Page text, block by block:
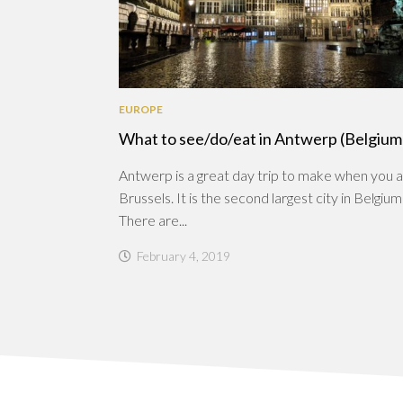
EUROPE
What to see/do/eat in Antwerp
Antwerp is a great day trip to make when you
Brussels. It is the second largest city in
There are...
February 4, 2019